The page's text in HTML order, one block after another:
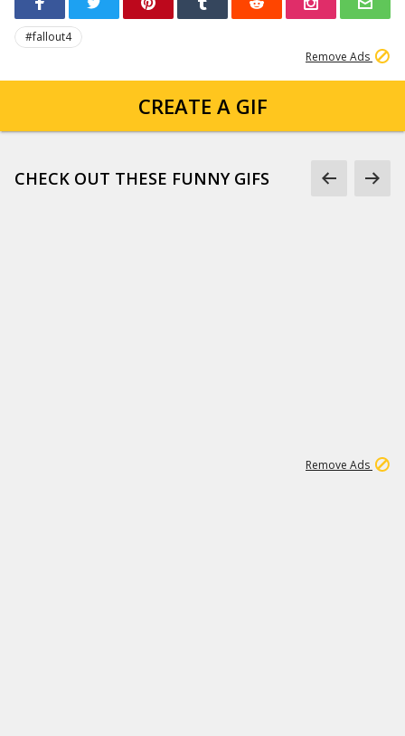
#fallout4
Remove Ads
CREATE A GIF
CHECK OUT THESE FUNNY GIFS
Remove Ads